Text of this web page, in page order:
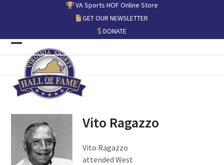
VA Sports HOF Online Store
GET OUR NEWSLETTER
DONATE
Open
mobile
menu
Close
mobile
menu
Vito Ragazzo
Vito Ragazzo
attended West